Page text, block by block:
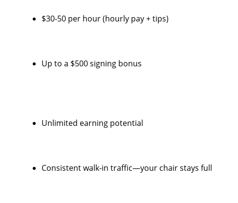
$30-50 per hour (hourly pay + tips)
Up to a $500 signing bonus
Unlimited earning potential
Consistent walk-in traffic—your chair stays full